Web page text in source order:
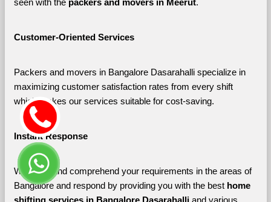
seen with the packers and movers in Meerut.
Customer-Oriented Services
Packers and movers in Bangalore Dasarahalli specialize in
maximizing customer satisfaction rates from every shift
which makes our services suitable for cost-saving.
Instant Response
We listen and comprehend your requirements in the areas of
Bangalore and respond by providing you with the best home